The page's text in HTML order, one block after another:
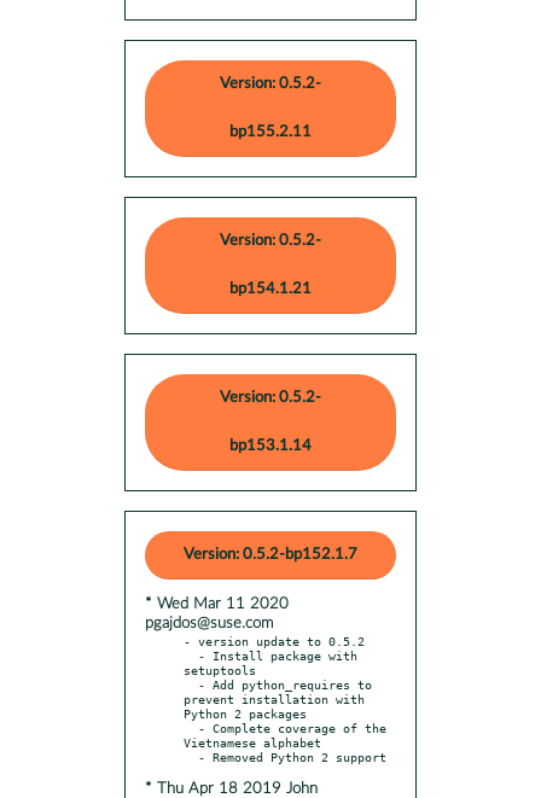
Version: 0.5.2-
bp155.2.11
Version: 0.5.2-
bp154.1.21
Version: 0.5.2-
bp153.1.14
Version: 0.5.2-bp152.1.7
* Wed Mar 11 2020
pgajdos@suse.com
- version update to 0.5.2
setuptools
prevent installation with
Python 2 packages
Vietnamese alphabet
* Thu Apr 18 2019 John